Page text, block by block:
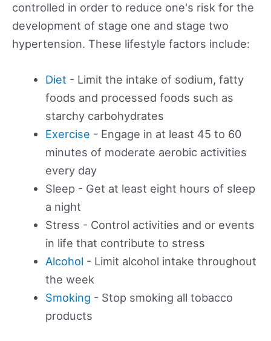
controlled in order to reduce one's risk for the
development of stage one and stage two
hypertension. These lifestyle factors include:
Diet - Limit the intake of sodium, fatty
foods and processed foods such as
starchy carbohydrates
Exercise - Engage in at least 45 to 60
minutes of moderate aerobic activities
every day
Sleep - Get at least eight hours of sleep
a night
Stress - Control activities and or events
in life that contribute to stress
Alcohol - Limit alcohol intake throughout
the week
Smoking - Stop smoking all tobacco
products